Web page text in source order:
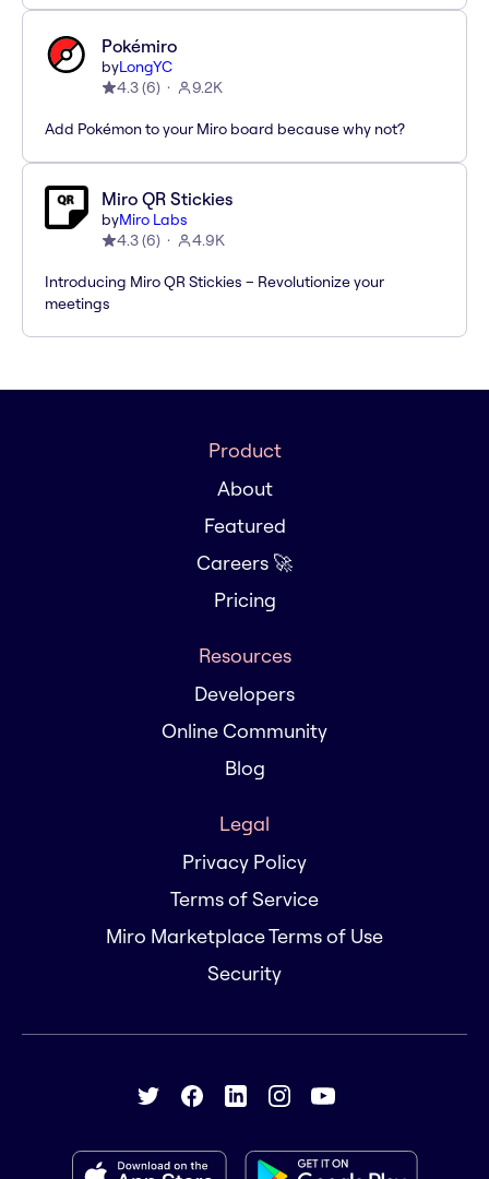
Pokémiro
byLongYC
4.3(6) 9.2K
Add Pokémon to your Miro board because why not?
Miro QR Stickies
byMiro Labs
4.3(6) 4.9K
Introducing Miro QR Stickies – Revolutionize your
meetings
Product
About
Featured
Careers 🚀
Pricing
Resources
Developers
Online Community
Blog
Legal
Privacy Policy
Terms of Service
Miro Marketplace Terms of Use
Security